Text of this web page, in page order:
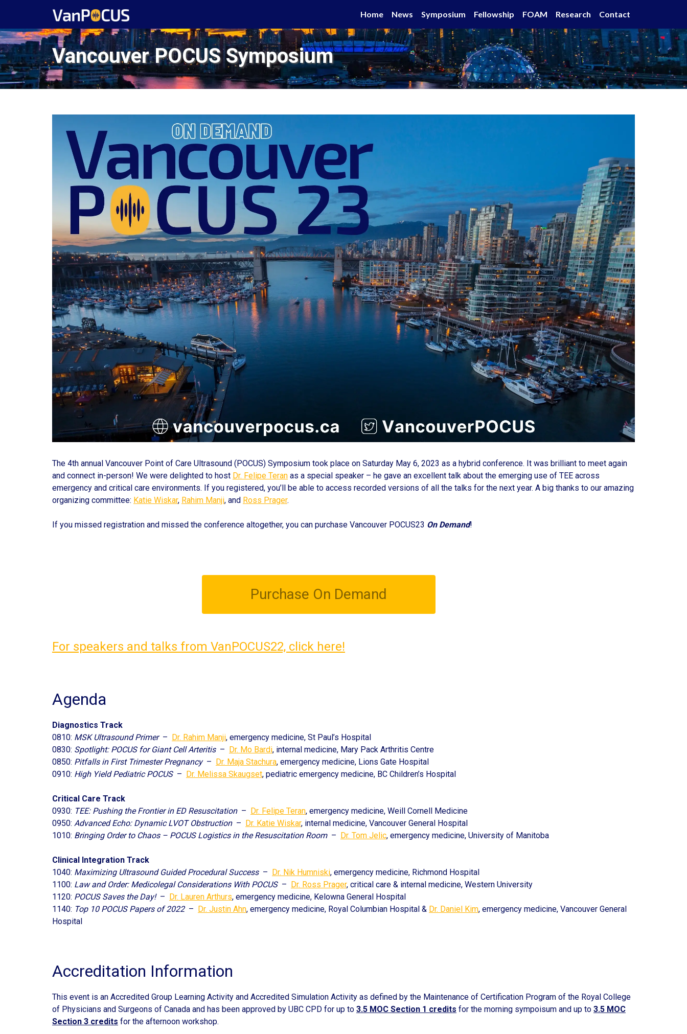
Home News Symposium Fellowship FOAM Research Contact
Vancouver POCUS Symposium
The 4th annual Vancouver Point of Care Ultrasound (POCUS) Symposium took place on Saturday May 6, 2023 as a hybrid conference. It was brilliant to meet again
and connect in-person! We were delighted to host Dr. Felipe Teran as a special speaker – he gave an excellent talk about the emerging use of TEE across
emergency and critical care environments. If you registered, you’ll be able to access recorded versions of all the talks for the next year. A big thanks to our amazing
organizing committee: Katie Wiskar, Rahim Manji, and Ross Prager.
If you missed registration and missed the conference altogether, you can purchase Vancouver POCUS23 On Demand!
Purchase On Demand
For speakers and talks from VanPOCUS22, click here!
Agenda
Diagnostics Track
0810: MSK Ultrasound Primer– Dr. Rahim Manji, emergency medicine, St Paul’s Hospital
0830: Spotlight: POCUS for Giant Cell Arteritis– Dr. Mo Bardi, internal medicine, Mary Pack Arthritis Centre
0850: Pitfalls in First Trimester Pregnancy– Dr. Maja Stachura, emergency medicine, Lions Gate Hospital
0910: High Yield Pediatric POCUS– Dr. Melissa Skaugset, pediatric emergency medicine, BC Children’s Hospital
Critical Care Track
0930: TEE: Pushing the Frontier in ED Resuscitation– Dr. Felipe Teran, emergency medicine, Weill Cornell Medicine
0950: Advanced Echo: Dynamic LVOT Obstruction– Dr. Katie Wiskar, internal medicine, Vancouver General Hospital
1010: Bringing Order to Chaos – POCUS Logistics in the Resuscitation Room– Dr. Tom Jelic, emergency medicine, University of Manitoba
Clinical Integration Track
1040: Maximizing Ultrasound Guided Procedural Success– Dr. Nik Humniski, emergency medicine, Richmond Hospital
1100: Law and Order: Medicolegal Considerations With POCUS– Dr. Ross Prager, critical care & internal medicine, Western University
1120: POCUS Saves the Day!– Dr. Lauren Arthurs, emergency medicine, Kelowna General Hospital
1140: Top 10 POCUS Papers of 2022– Dr. Justin Ahn, emergency medicine, Royal Columbian Hospital & Dr. Daniel Kim, emergency medicine, Vancouver General
Hospital
Accreditation Information
This event is an Accredited Group Learning Activity and Accredited Simulation Activity as defined by the Maintenance of Certification Program of the Royal College
of Physicians and Surgeons of Canada and has been approved by UBC CPD for up to 3.5 MOC Section 1 credits for the morning sympoisum and up to 3.5 MOC
Section 3 credits for the afternoon workshop.